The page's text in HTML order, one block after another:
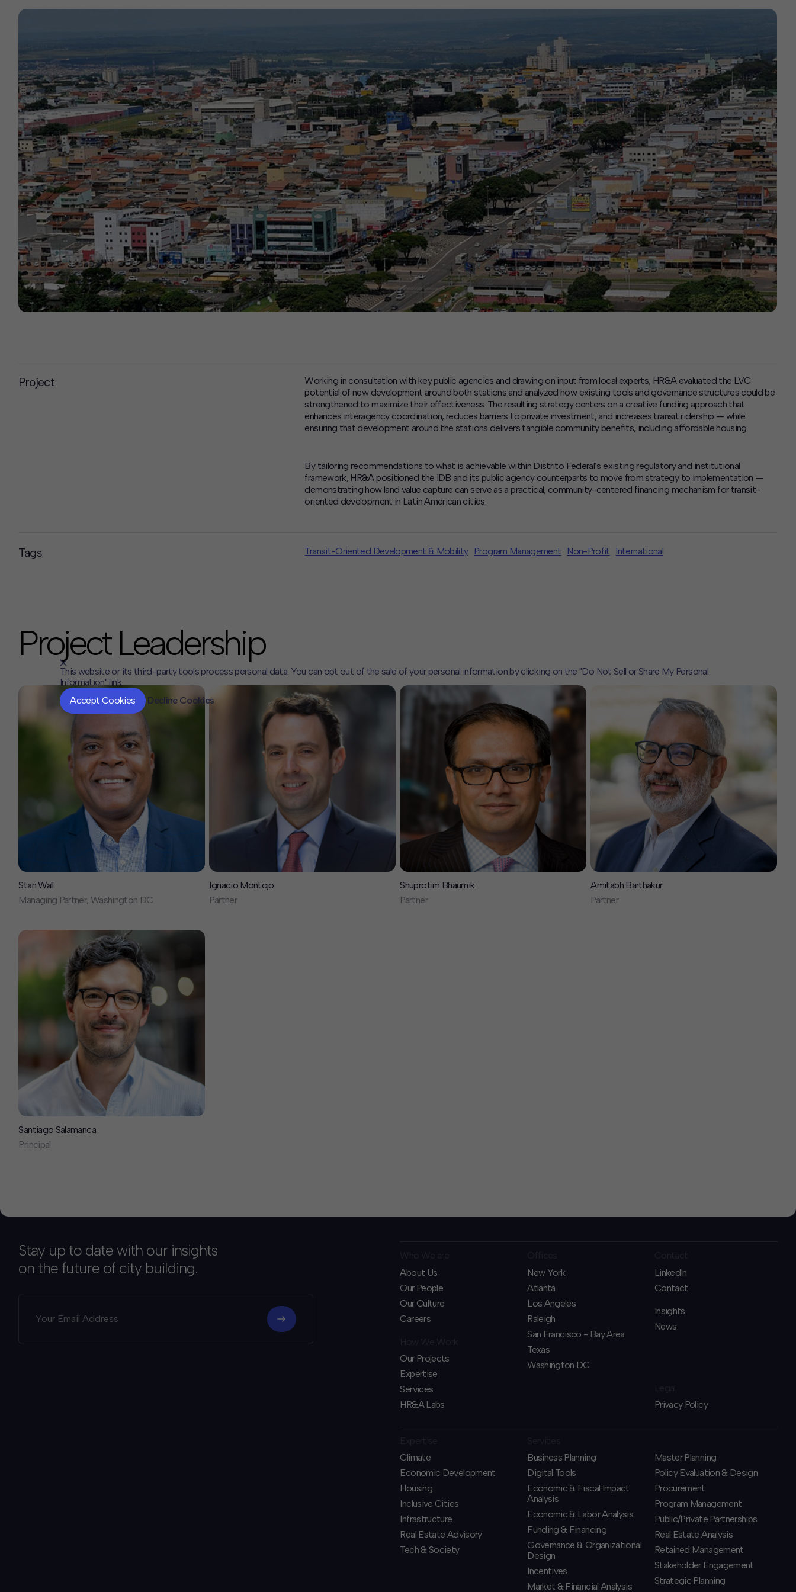
Deck Download
Create your own brochure.
Project
Working in consultation with key public agencies and drawing on input from local experts, HR&A evaluated the LVC
potential of new development around both stations and analyzed how existing tools and governance structures could be
strengthened to maximize their effectiveness. The resulting strategy centers on a creative funding approach that
enhances interagency coordination, reduces barriers to private investment, and increases transit ridership — while
ensuring that development around the stations delivers tangible community benefits, including affordable housing.
By tailoring recommendations to what is achievable within Distrito Federal’s existing regulatory and institutional
framework, HR&A positioned the IDB and its public agency counterparts to move from strategy to implementation —
demonstrating how land value capture can serve as a practical, community-centered financing mechanism for transit-
oriented development in Latin American cities.
Tags Transit-Oriented Development & Mobility Program Management Non-Profit International
Project Leadership
Stan Wall
Managing Partner, Washington DC
Ignacio Montojo
Partner
Shuprotim Bhaumik
Partner
Amitabh Barthakur
Partner
Santiago Salamanca
Principal
Stay up to date with our insights
on the future of city building.
About Us
Our People
Our Culture
Careers
Our Projects
Expertise
Services
HR&A Labs
New York
Atlanta
Los Angeles
Raleigh
San Francisco - Bay Area
Texas
Washington DC
LinkedIn
Contact
Insights
News
Climate
Economic Development
Housing
Inclusive Cities
Infrastructure
Real Estate Advisory
Tech & Society
Privacy Policy
Business Planning
​Digital Tools
Economic & Fiscal Impact
Analysis
Economic & Labor Analysis
Funding & Financing
​Governance & Organizational
Design
Incentives
​Market & Financial Analysis
​Master Planning
Policy Evaluation & Design
Procurement
​Program Management
​Public/Private Partnerships
​Real Estate Analysis
Retained Management
​Stakeholder Engagement
Strategic Planning
This website or its third-party tools process personal data. You can opt out of the sale of your personal information by clicking on the "Do Not Sell or Share My Personal
Information" link.
Accept Cookies
Decline Cookies